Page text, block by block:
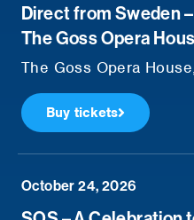
Direct from Sweden
The Goss Opera
The Goss Opera
Buy tickets
October 24, 2026